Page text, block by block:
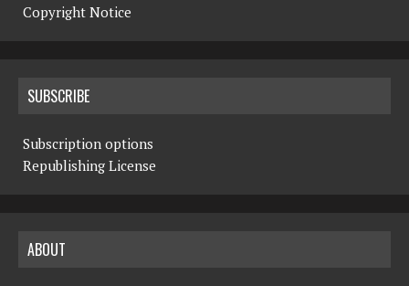
Copyright Notice
SUBSCRIBE
Subscription options
Republishing License
ABOUT